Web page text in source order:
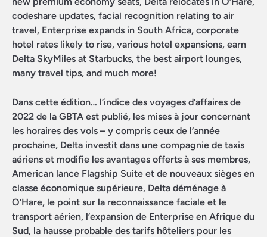
codeshare updates, facial recognition relating to air
travel, Enterprise expands in South Africa, corporate
hotel rates likely to rise, various hotel expansions, earn
Delta SkyMiles at Starbucks, the best airport lounges,
many travel tips, and much more!
Dans cette édition… l’indice des voyages d’affaires de
2022 de la GBTA est publié, les mises à jour concernant
les horaires des vols – y compris ceux de l’année
prochaine, Delta investit dans une compagnie de taxis
aériens et modifie les avantages offerts à ses membres,
American lance Flagship Suite et de nouveaux sièges en
classe économique supérieure, Delta déménage à
O’Hare, le point sur la reconnaissance faciale et le
transport aérien, l’expansion de Enterprise en Afrique du
Sud, la hausse probable des tarifs hôteliers pour les